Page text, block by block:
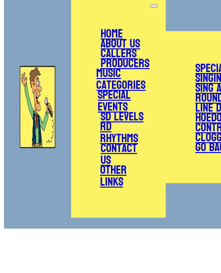
Home
About Us
Callers
Producers
Music
Categories
Special
Events
SD Levels
RD
Rhythms
Contact
Us
Other
Links
Sing
Line
Go